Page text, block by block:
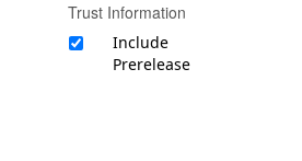
Trust Information
Include
Prerelease